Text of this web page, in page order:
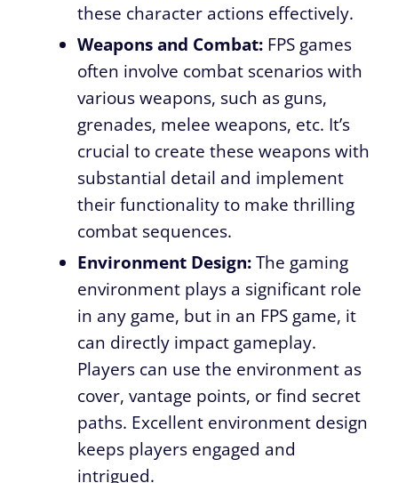
these character actions effectively.
Weapons and Combat: FPS games
often involve combat scenarios with
various weapons, such as guns,
grenades, melee weapons, etc. It’s
crucial to create these weapons with
substantial detail and implement
their functionality to make thrilling
combat sequences.
Environment Design:The gaming
environment plays a significant role
in any game, but in an FPS game, it
can directly impact gameplay.
Players can use the environment as
cover, vantage points, or find secret
paths. Excellent environment design
keeps players engaged and
intrigued.